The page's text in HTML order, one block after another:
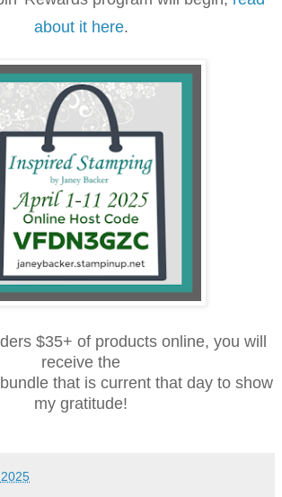
about it here.
$35+ of products online, you will
receive the
that is current that day to show
my gratitude!